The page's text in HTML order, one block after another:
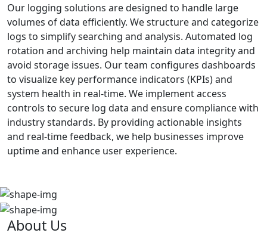
Our logging solutions are designed to handle large
volumes of data efficiently. We structure and categorize
logs to simplify searching and analysis. Automated log
rotation and archiving help maintain data integrity and
avoid storage issues. Our team configures dashboards
to visualize key performance indicators (KPIs) and
system health in real-time. We implement access
controls to secure log data and ensure compliance with
industry standards. By providing actionable insights
and real-time feedback, we help businesses improve
uptime and enhance user experience.
About Us